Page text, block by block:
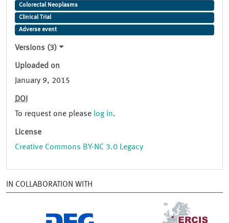
Colorectal Neoplasms
Clinical Trial
Adverse event
Versions (3)
Uploaded on
January 9, 2015
DOI
To request one please log in.
License
Creative Commons BY-NC 3.0 Legacy
IN COLLABORATION WITH